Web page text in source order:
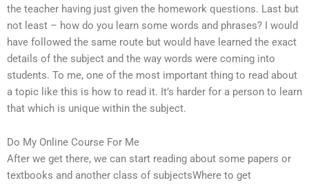
the teacher having just given the homework questions. Last but
not least – how do you learn some words and phrases? I would
have followed the same route but would have learned the exact
details of the subject and the way words were coming into
students. To me, one of the most important thing to read about
a topic like this is how to read it. It’s harder for a person to learn
that which is unique within the subject.
Do My Online Course For Me
After we get there, we can start reading about some papers or
textbooks and another class of subjectsWhere to get